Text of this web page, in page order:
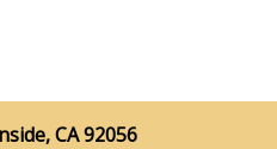
CA 92056